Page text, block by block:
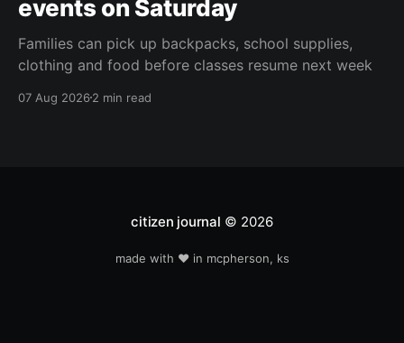
events on Saturday
Families can pick up backpacks, school supplies,
clothing and food before classes resume next week
07 Aug 20262 min read
citizen journal © 2026
made with ❤️ in mcpherson, ks